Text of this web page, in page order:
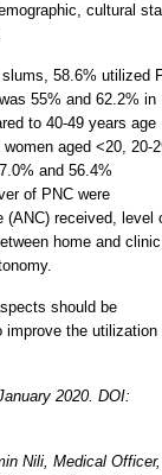
cultural
58.6% utilized
55% and 62.2% in
to 40-49 years age
aged <20, 20-
and 56.4%
of PNC were
(ANC) received, level
home and
should be
improve the utilization
2020. DOI:
Nili, Medical Officer,